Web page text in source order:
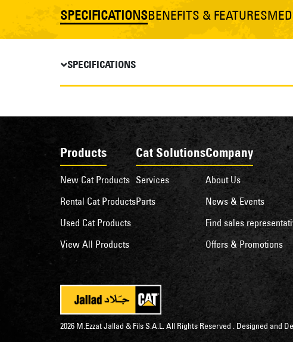
SPECIFICATIONSBENEFITS & FEATURES
SPECIFICATIONS
Products
New Cat Products
Rental Cat Products
Used Cat Products
View All Products
Cat Solutions
Services
Parts
Company
About Us
News & Events
Find sales
Offers & Promotions
2026 M.Ezzat Jallad & Fils S.A.L. All Rights Reserved . Designed and